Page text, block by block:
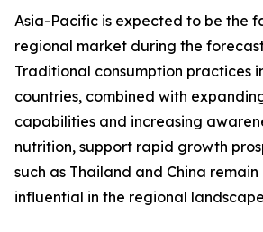
Asia-Pacific is expected to be the
regional market during the
Traditional consumption practices
countries, combined with
capabilities and increasing
nutrition, support rapid growth
such as Thailand and China
influential in the regional